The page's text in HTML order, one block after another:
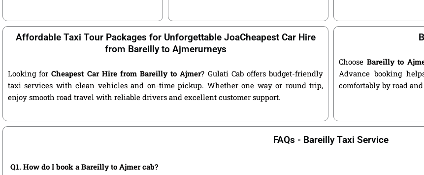
Affordable Taxi Tour Packages for Unforgettable JoaCheapest Car Hire
from Bareilly to Ajmerurneys
Looking forCheapest Car Hire from Bareilly to Ajmer? Gulati Cab offers budget-friendly
taxi services with clean vehicles and on-time pickup. Whether one way or round trip,
enjoy smooth road travel with reliable drivers and excellent customer support.
Choose Bareilly to
Advance booking
comfortably by road
FAQs - Bareilly Taxi Service
Q1. How do I book a Bareilly to Ajmer cab?